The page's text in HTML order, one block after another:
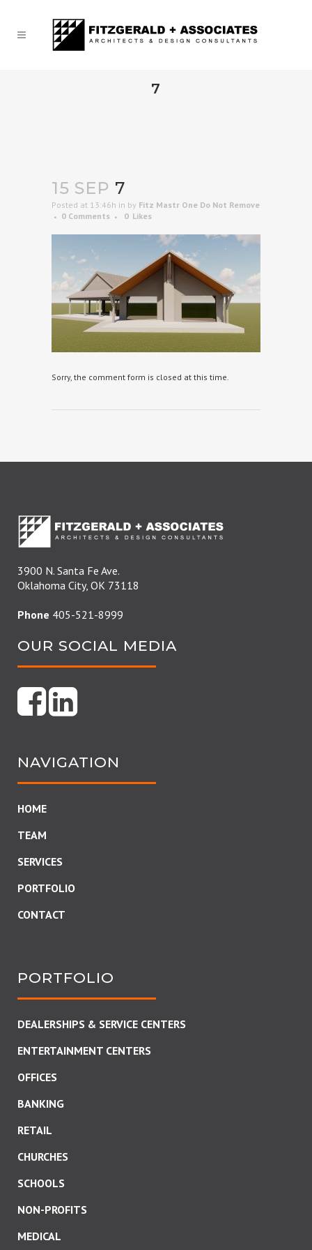
7
15 SEP 7
Posted at 13:46h in by Fitz Mastr One Do Not Remove
0 Comments
0 Likes
Sorry, the comment form is closed at this time.
3900 N. Santa Fe Ave.
Oklahoma City, OK 73118
Phone 405-521-8999
OUR SOCIAL MEDIA
NAVIGATION
HOME
TEAM
SERVICES
PORTFOLIO
CONTACT
PORTFOLIO
DEALERSHIPS & SERVICE CENTERS
ENTERTAINMENT CENTERS
OFFICES
BANKING
RETAIL
CHURCHES
SCHOOLS
NON-PROFITS
MEDICAL